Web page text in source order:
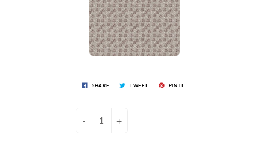
SHARE TWEET PIN IT
- +